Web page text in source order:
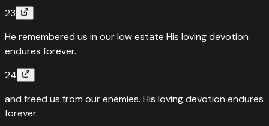
23
He remembered us in our low estate His loving devotion
endures forever.
24
and freed us from our enemies. His loving devotion endures
forever.